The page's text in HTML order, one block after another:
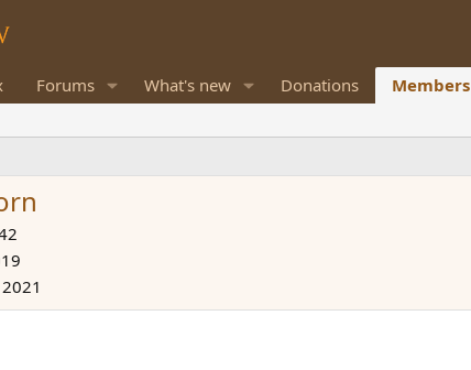
Forums What's new Donations Members